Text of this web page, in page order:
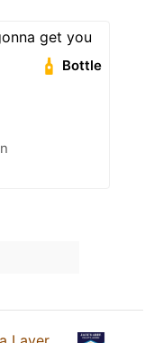
get you
Bottle